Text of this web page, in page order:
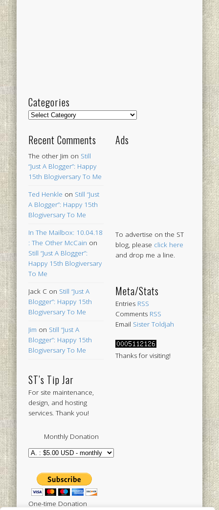
Categories
Categories
Recent Comments
The other Jim on Still
“Just A Blogger”: Happy
15th Blogiversary To Me
Ted Henkle on Still “Just
A Blogger”: Happy 15th
Blogiversary To Me
In The Mailbox: 10.04.18
: The Other McCain on
Still “Just A Blogger”:
Happy 15th Blogiversary
To Me
Jack C on Still “Just A
Blogger”: Happy 15th
Blogiversary To Me
Jim on Still “Just A
Blogger”: Happy 15th
Blogiversary To Me
ST’s Tip Jar
For site maintenance,
design, and hosting
services. Thank you!
Monthly Donation
One-time Donation
Ads
To advertise on the ST
blog, please click here
and drop me a line.
Meta/Stats
Entries RSS
Comments RSS
Email Sister Toldjah
Thanks for visiting!